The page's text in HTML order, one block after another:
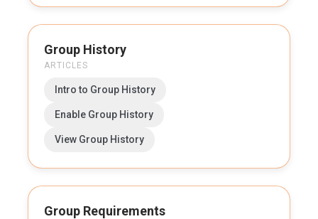
Group History
ARTICLES
Intro to Group History
Enable Group History
View Group History
Group Requirements